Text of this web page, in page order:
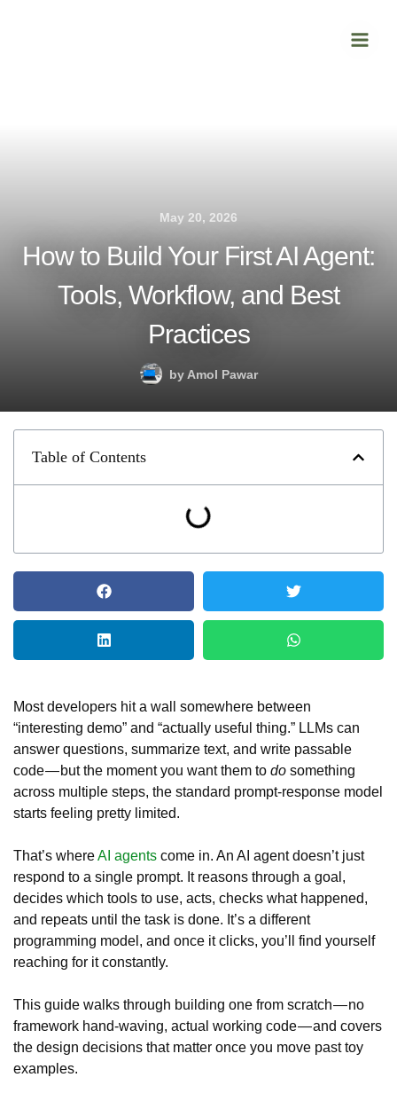
Menu
May 20, 2026
How to Build Your First AI Agent:
Tools, Workflow, and Best
Practices
byAmol Pawar
Table of Contents
Most developers hit a wall somewhere between
“interesting demo” and “actually useful thing.” LLMs can
answer questions, summarize text, and write passable
code — but the moment you want them to do something
across multiple steps, the standard prompt-response model
starts feeling pretty limited.
That’s whereAI agents come in. An AI agent doesn’t just
respond to a single prompt. It reasons through a goal,
decides which tools to use, acts, checks what happened,
and repeats until the task is done. It’s a different
programming model, and once it clicks, you’ll find yourself
reaching for it constantly.
This guide walks through building one from scratch — no
framework hand-waving, actual working code — and covers
the design decisions that matter once you move past toy
examples.